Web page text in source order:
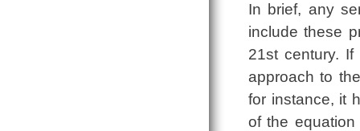
In brief, any
include these
21st century.
approach to
for instance, it
of the equation